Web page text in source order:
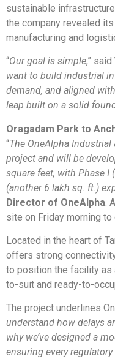
sustainable
the company revealed
manufacturing and
“Our goal is simple,” said
want to build industrial
demand, and aligned
leap built on a solid
Oragadam Park to
“The OneAlpha
project and will be
square feet, with Phase I
(another 6 lakh sq. ft.)
Director of OneAlpha .
site on Friday morning
Located in the heart of
offers strong
to position the facility
to-suit and ready-to-
The project underlines
understand how delays
why we’ve designed a
ensuring every